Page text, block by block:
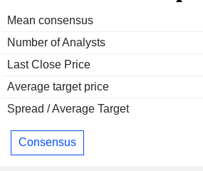
Mean consensus
Number of Analysts
Last Close Price
Average target price
Spread / Average Target
Consensus